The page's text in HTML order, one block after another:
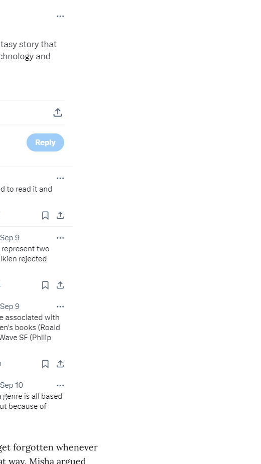
forgotten whenever
way. Misha argued